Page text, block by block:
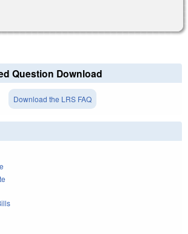
Question Download
Download the LRS FAQ